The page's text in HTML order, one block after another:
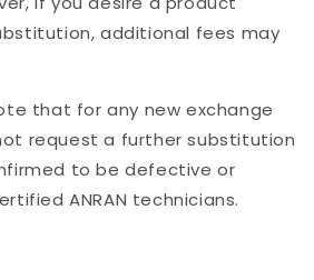
additional fees may
that for any new exchange
request a further substitution
to be defective or
ANRAN technicians.